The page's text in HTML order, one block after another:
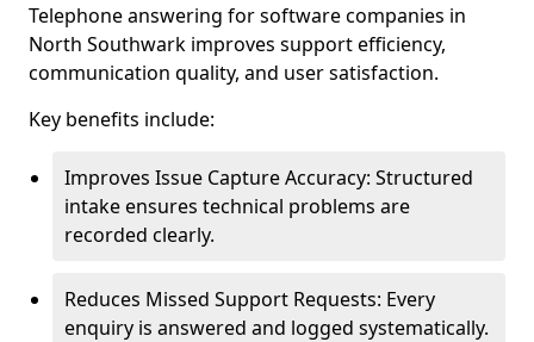
Telephone answering for software companies in
North Southwark improves support efficiency,
communication quality, and user satisfaction.
Key benefits include:
Improves Issue Capture Accuracy: Structured
intake ensures technical problems are
recorded clearly.
Reduces Missed Support Requests: Every
enquiry is answered and logged systematically.